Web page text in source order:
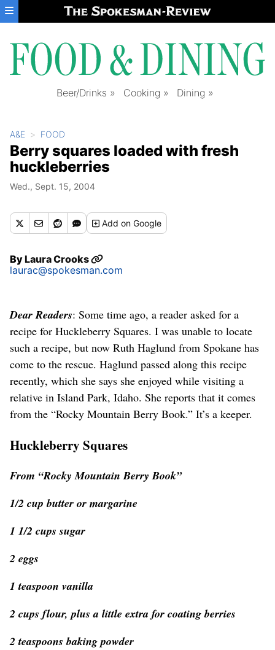
Skip to main content
Beer/Drinks Cooking Dining
A&E FOOD
Berry squares loaded with fresh
huckleberries
Wed., Sept. 15, 2004
Addon Google
ByLaura Crooks
laurac@spokesman.com
Dear Readers: Some time ago, a reader asked for a
recipe for Huckleberry Squares. I was unable to locate
such a recipe, but now Ruth Haglund from Spokane has
come to the rescue. Haglund passed along this recipe
recently, which she says she enjoyed while visiting a
relative in Island Park, Idaho. She reports that it comes
from the “Rocky Mountain Berry Book.” It’s a keeper.
Huckleberry Squares
From “Rocky Mountain Berry Book”
1/2 cup butter or margarine
1 1/2 cups sugar
2 eggs
1 teaspoon vanilla
2 cups flour, plus a little extra for coating berries
2 teaspoons baking powder